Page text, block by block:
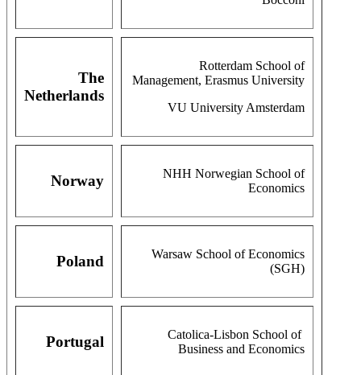
Rotterdam School of
Management, Erasmus University
VU University Amsterdam
The
Netherlands
NHH Norwegian School of
Economics
Norway
Warsaw School of Economics
(SGH)
Poland
Catolica-Lisbon School of
Business and Economics
Portugal